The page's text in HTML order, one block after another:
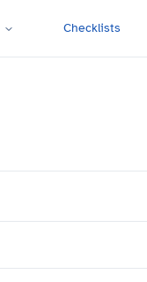
Checklists